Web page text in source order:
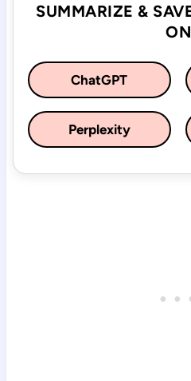
SUMMARIZE &
ON
ChatGPT
Perplexity